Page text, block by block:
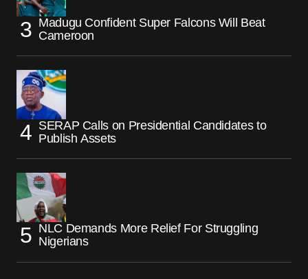
Madugu Confident Super Falcons Will Beat
Cameroon
SERAP Calls on Presidential Candidates to
Publish Assets
NLC Demands More Relief For Struggling
Nigerians